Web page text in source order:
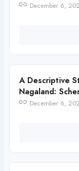
December 6,
A Descriptive
Nagaland:
December 6,